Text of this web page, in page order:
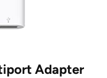
Adapter